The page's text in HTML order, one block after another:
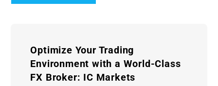
Optimize Your Trading
Environment with a World-Class
FX Broker: IC Markets